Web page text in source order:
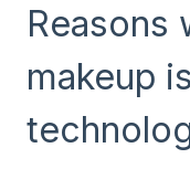
Reasons
makeup